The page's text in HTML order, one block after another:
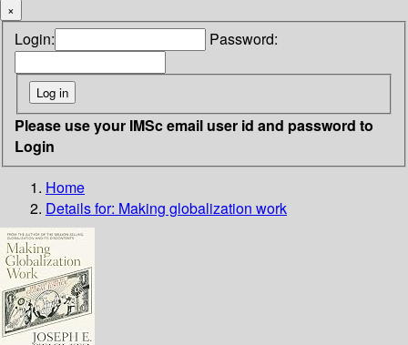
×
Login: Password:
Please use your IMSc email user id and password to
Login
Home
Details for: Making globalization work